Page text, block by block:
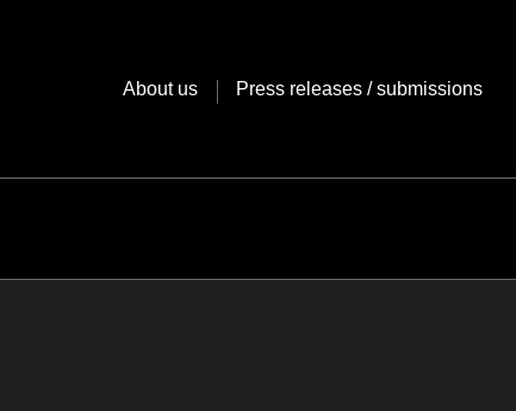
About us Press releases / submissions